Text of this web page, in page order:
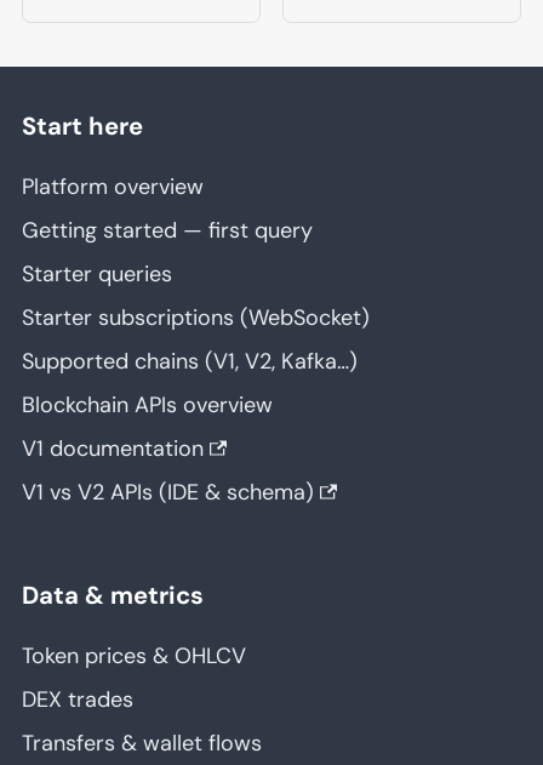
Start here
Platform overview
Getting started — first query
Starter queries
Starter subscriptions (WebSocket)
Supported chains (V1, V2, Kafka…)
Blockchain APIs overview
V1 documentation
V1 vs V2 APIs (IDE & schema)
Data & metrics
Token prices & OHLCV
DEX trades
Transfers & wallet flows